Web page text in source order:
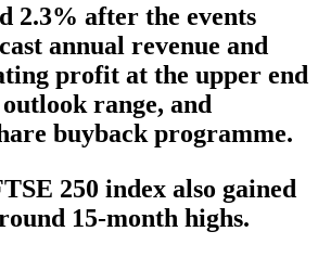
2.3% after the events
annual revenue and
profit at the upper end
range, and
buyback programme.
250 index also gained
15-month highs.